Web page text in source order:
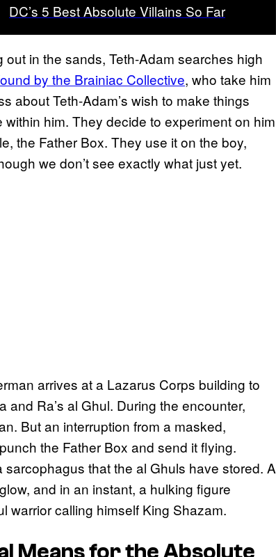
DC’s 5 Best Absolute Villains So Far
in the sands, Teth-Adam searches high
by the Brainiac Collective, who take him
about Teth-Adam’s wish to make things
him. They decide to experiment on him
the Father Box. They use it on the boy,
we don’t see exactly what just yet.
arrives at a Lazarus Corps building to
Ra’s al Ghul. During the encounter,
But an interruption from a masked,
the Father Box and send it flying.
that the al Ghuls have stored. A
and in an instant, a hulking figure
warrior calling himself King Shazam.
Means for the Absolute